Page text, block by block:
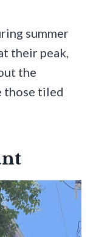
summer
their peak,
the
those tiled